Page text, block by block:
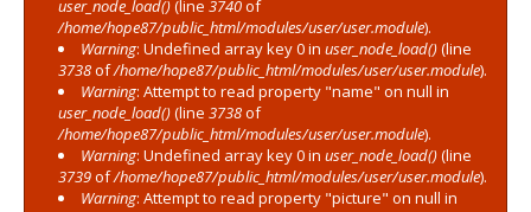
user_node_load()(line 3740of
/home/hope87/public_html/modules/user/user.module).
Warning: Undefined array key 0 in user_node_load()(line
3738of/home/hope87/public_html/modules/user/user.module).
Warning: Attempt to read property "name" on null in
user_node_load()(line 3738of
/home/hope87/public_html/modules/user/user.module).
Warning: Undefined array key 0 in user_node_load()(line
3739of/home/hope87/public_html/modules/user/user.module).
Warning: Attempt to read property "picture" on null in